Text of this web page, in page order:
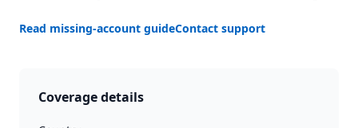
Read missing-account guideContact support
Coverage details